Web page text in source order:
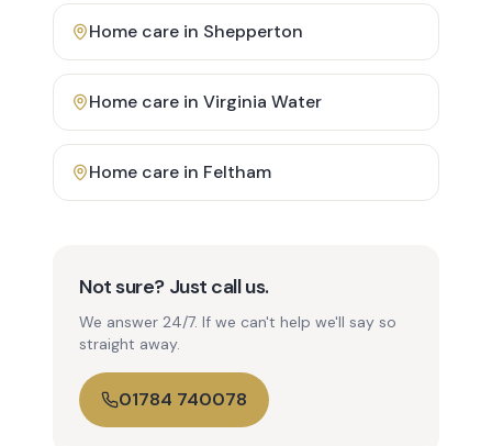
Home care in Shepperton
Home care in Virginia Water
Home care in Feltham
Not sure? Just call us.
We answer 24/7. If we can't help we'll say so
straight away.
01784 740078